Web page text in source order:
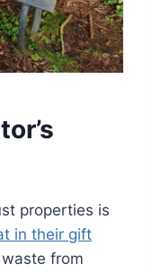
properties is
in their gift
from